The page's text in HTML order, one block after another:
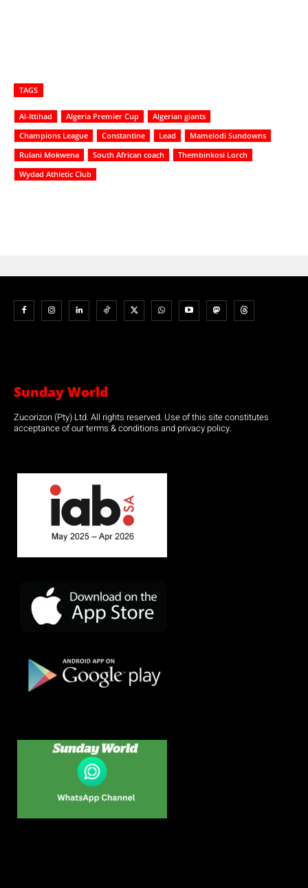
TAGS
Al-Ittihad Algeria Premier Cup
Algerian giants
Champions League
Constantine Lead
Mamelodi Sundowns
Rulani Mokwena
South African coach
Thembinkosi Lorch
Wydad Athletic Club
Sunday World
Zucorizon (Pty) Ltd. All rights reserved. Use of this site constitutes
acceptance of our terms & conditions and privacy policy.